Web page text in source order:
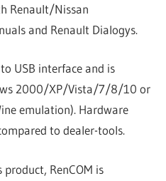
Renault/Nissan
and Renault Dialogys.
USB interface and is
2000/XP/Vista/7/8/10 or
emulation). Hardware
to dealer-tools.
RenCOM is